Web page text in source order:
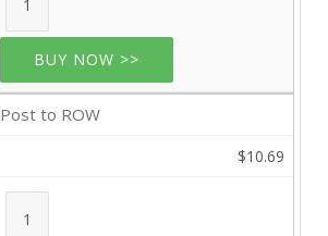
BUY NOW >>
Post to ROW
$10.69